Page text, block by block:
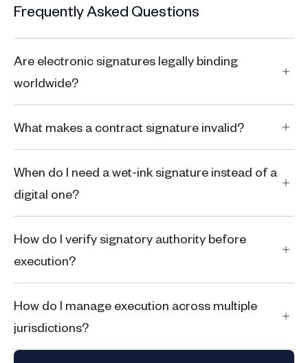
Frequently Asked Questions
Are electronic signatures legally binding
worldwide?
What makes a contract signature invalid?
When do I need a wet-ink signature instead of a
digital one?
‍‍How do I verify signatory authority before
execution?
How do I manage execution across multiple
jurisdictions?